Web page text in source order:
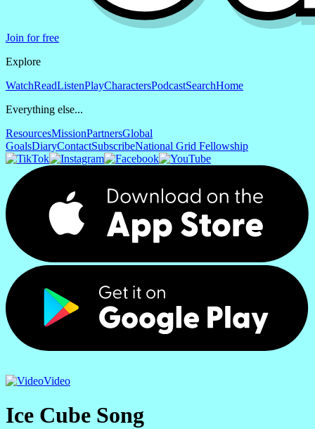
Join for free
Explore
WatchReadListenPlayCharactersPodcastSearchHome
Everything else...
ResourcesMissionPartnersGlobal
GoalsDiaryContactSubscribeNational Grid Fellowship
Video
Ice Cube Song